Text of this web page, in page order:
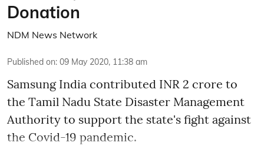
Donation
NDM News Network
Published on: 09 May 2020, 11:38 am
Samsung India contributed INR 2 crore to
the Tamil Nadu State Disaster Management
Authority to support the state's fight against
the Covid-19 pandemic.